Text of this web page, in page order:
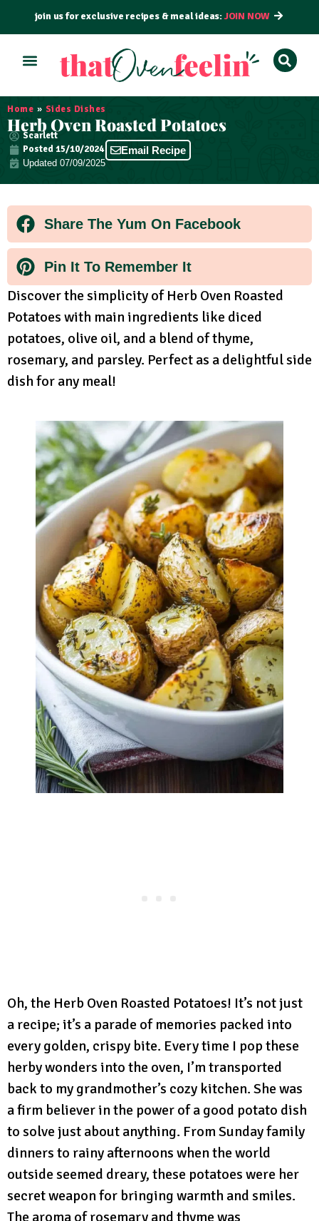
join us for exclusive recipes & meal ideas:JOIN NOW
Home » Sides Dishes
Herb Oven Roasted Potatoes
Scarlett
Posted15/10/2024
Updated 07/09/2025
Email Recipe
Share The Yum On Facebook
Pin It To Remember It
Discover the simplicity of Herb Oven Roasted
Potatoes with main ingredients like diced
potatoes, olive oil, and a blend of thyme,
rosemary, and parsley. Perfect as a delightful side
dish for any meal!
Oh, the Herb Oven Roasted Potatoes! It’s not just
a recipe; it’s a parade of memories packed into
every golden, crispy bite. Every time I pop these
herby wonders into the oven, I’m transported
back to my grandmother’s cozy kitchen. She was
a firm believer in the power of a good potato dish
to solve just about anything. From Sunday family
dinners to rainy afternoons when the world
outside seemed dreary, these potatoes were her
secret weapon for bringing warmth and smiles.
The aroma of rosemary and thyme was